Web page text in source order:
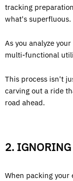
tracking
what's superfluous.
As you analyze
multi-functional
This process isn't
carving out a ride
road ahead.
2.
When packing